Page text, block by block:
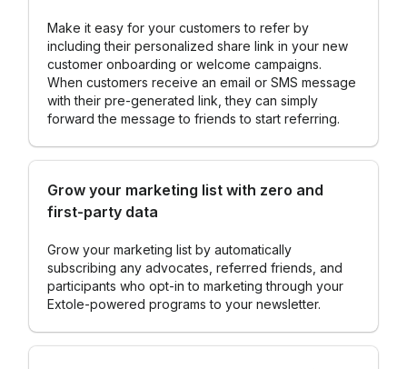
Make it easy for your customers to refer by
including their personalized share link in your new
customer onboarding or welcome campaigns.
When customers receive an email or SMS message
with their pre-generated link, they can simply
forward the message to friends to start referring.
Grow your marketing list with zero and
first-party data
Grow your marketing list by automatically
subscribing any advocates, referred friends, and
participants who opt-in to marketing through your
Extole-powered programs to your newsletter.